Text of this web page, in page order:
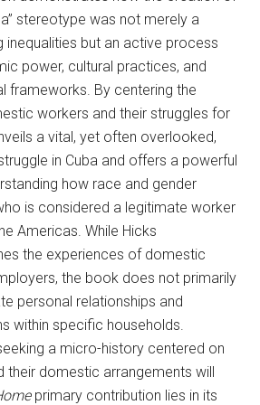
stereotype was not merely a
inequalities but an active process
power, cultural practices, and
frameworks. By centering the
workers and their struggles for
a vital, yet often overlooked,
in Cuba and offers a powerful
how race and gender
is considered a legitimate worker
Americas. While Hicks
the experiences of domestic
the book does not primarily
personal relationships and
within specific households.
a micro-history centered on
their domestic arrangements will
primary contribution lies in its